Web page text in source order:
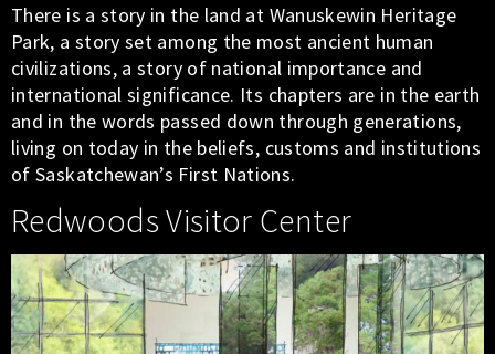
There is a story in the land at Wanuskewin Heritage
Park, a story set among the most ancient human
civilizations, a story of national importance and
international significance. Its chapters are in the earth
and in the words passed down through generations,
living on today in the beliefs, customs and institutions
of Saskatchewan’s First Nations.
Redwoods Visitor Center